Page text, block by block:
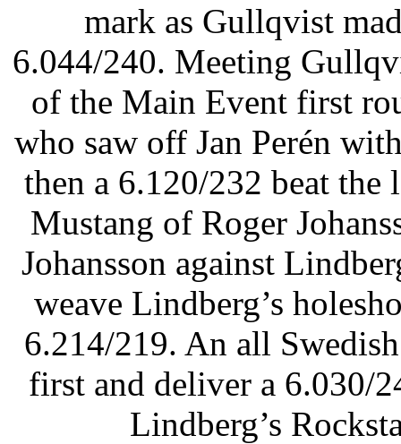
mark as Gullqvist
6.044/240. Meeting
of the Main Event first
who saw off Jan Perén
then a 6.120/232 beat
Mustang of Roger
Johansson against
weave Lindberg’s
6.214/219. An all
first and deliver a 6.030/
Lindberg’s